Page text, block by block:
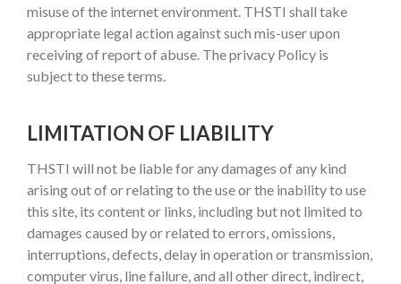
misuse of the internet environment. THSTI shall take
appropriate legal action against such mis-user upon
receiving of report of abuse. The privacy Policy is
subject to these terms.
LIMITATION OF LIABILITY
THSTI will not be liable for any damages of any kind
arising out of or relating to the use or the inability to use
this site, its content or links, including but not limited to
damages caused by or related to errors, omissions,
interruptions, defects, delay in operation or transmission,
computer virus, line failure, and all other direct, indirect,